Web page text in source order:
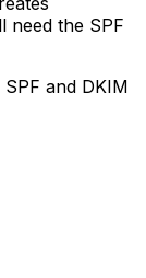
need the SPF
and DKIM